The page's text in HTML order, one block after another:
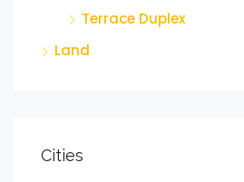
Terrace Duplex
Land
Cities